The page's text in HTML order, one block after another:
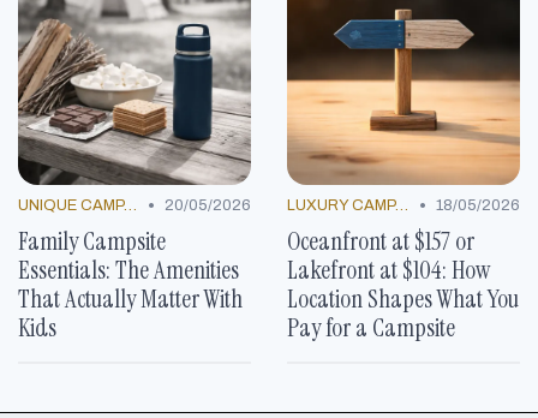
UNIQUE CAMP DECOR • 20/05/2026
Family Campsite
Essentials: The Amenities
That Actually Matter With
Kids
LUXURY CAMP LOCATIONS • 18/05/2026
Oceanfront at $157 or
Lakefront at $104: How
Location Shapes What You
Pay for a Campsite